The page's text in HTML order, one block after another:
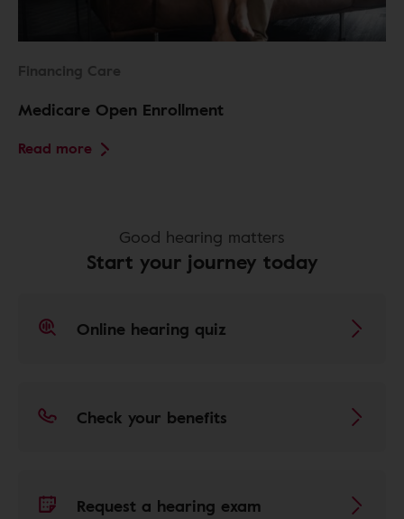
Financing Care
Medicare Open Enrollment
Read more
Good hearing matters
Start your journey today
Online hearing quiz
Check your benefits
Request a hearing exam